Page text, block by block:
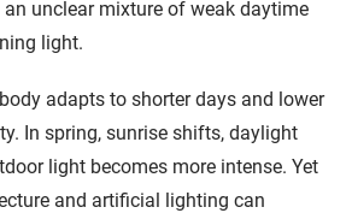
unclear mixture of weak daytime
light.
adapts to shorter days and lower
In spring, sunrise shifts, daylight
light becomes more intense. Yet
and artificial lighting can